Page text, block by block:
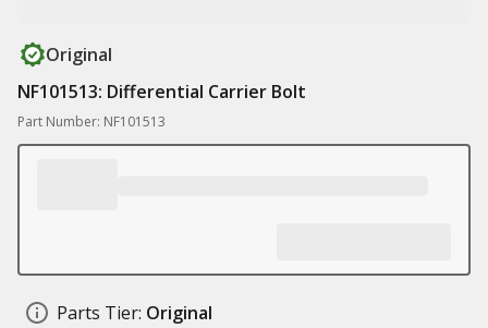
Original
NF101513: Differential Carrier Bolt
Part Number: NF101513
Parts Tier: Original